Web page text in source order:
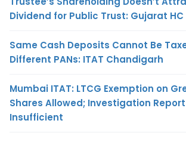
Dividend for Public Trust: Gujarat HC
Same Cash Deposits Cannot Be
Different PANs: ITAT Chandigarh
Mumbai ITAT: LTCG Exemption on
Shares Allowed; Investigation
Insufficient